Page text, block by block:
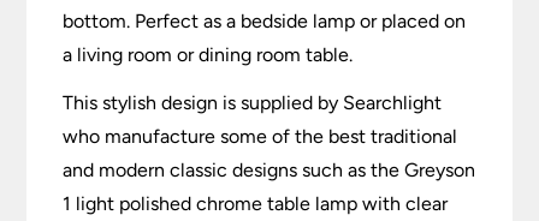
bottom. Perfect as a bedside lamp or placed on
a living room or dining room table.
This stylish design is supplied by Searchlight
who manufacture some of the best traditional
and modern classic designs such as the Greyson
1 light polished chrome table lamp with clear